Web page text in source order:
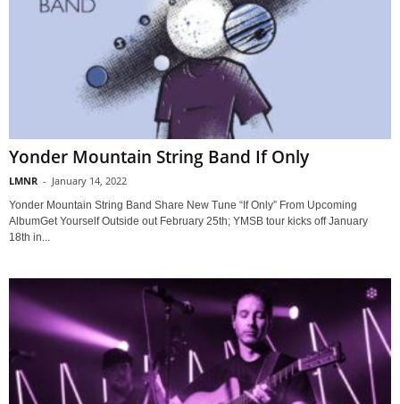
Yonder Mountain String Band If Only
LMNR - January 14, 2022
Yonder Mountain String Band Share New Tune “If Only” From Upcoming
AlbumGet Yourself Outside out February 25th; YMSB tour kicks off January
18th in...